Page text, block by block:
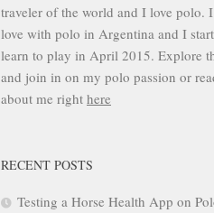
traveler of the world and I love polo.
love with polo in Argentina and I
learn to play in April 2015. Explore
and join in on my polo passion or
about me right here
RECENT POSTS
Testing a Horse Health App on